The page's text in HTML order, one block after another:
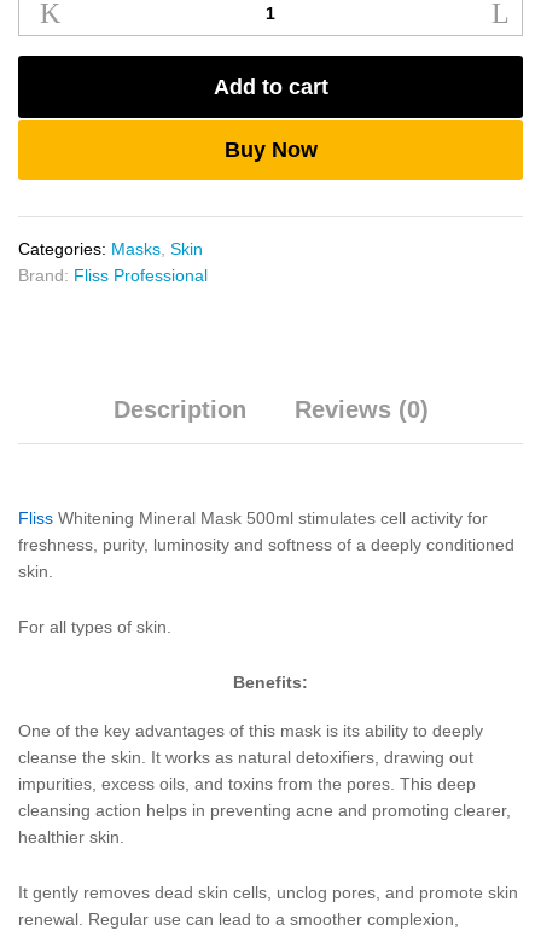
Whitening
Mineral
Mask
quantity
Add to cart
Buy Now
Categories: Masks, Skin
Brand: Fliss Professional
Description Reviews (0)
Fliss Whitening Mineral Mask 500ml stimulates cell activity for
freshness, purity, luminosity and softness of a deeply conditioned
skin.
For all types of skin.
Benefits:
One of the key advantages of this mask is its ability to deeply
cleanse the skin. It works as natural detoxifiers, drawing out
impurities, excess oils, and toxins from the pores. This deep
cleansing action helps in preventing acne and promoting clearer,
healthier skin.
It gently removes dead skin cells, unclog pores, and promote skin
renewal. Regular use can lead to a smoother complexion,